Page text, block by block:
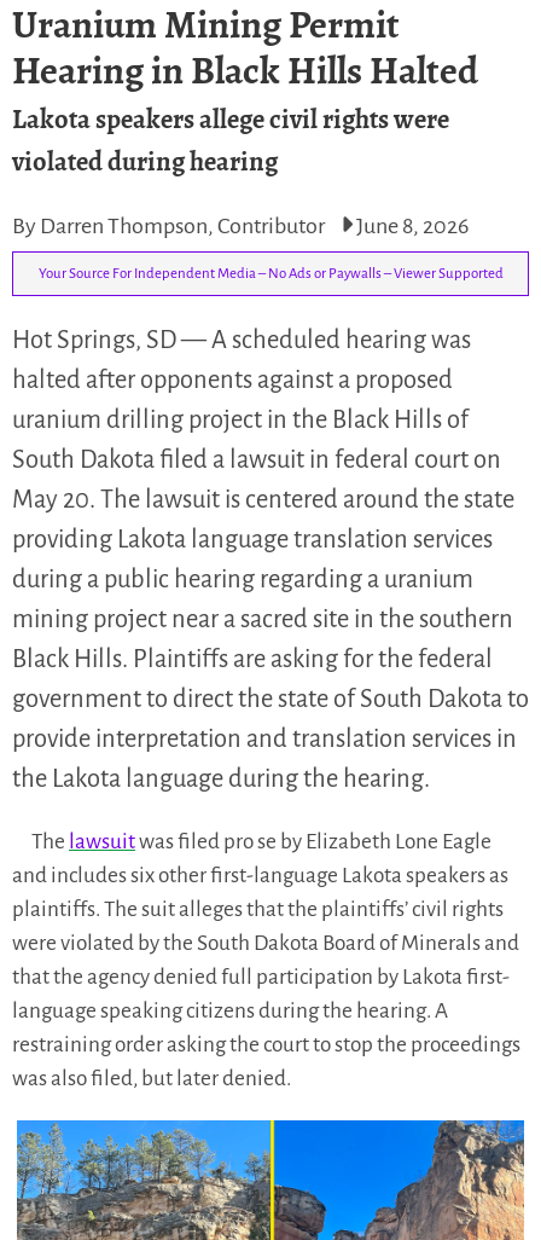
Uranium Mining Permit
Hearing in Black Hills Halted
Lakota speakers allege civil rights were
violated during hearing
By Darren Thompson, Contributor June 8, 2026
Your Source For Independent Media – No Ads or Paywalls – Viewer Supported
Hot Springs, SD — A scheduled hearing was
halted after opponents against a proposed
uranium drilling project in the Black Hills of
South Dakota filed a lawsuit in federal court on
May 20. The lawsuit is centered around the state
providing Lakota language translation services
during a public hearing regarding a uranium
mining project near a sacred site in the southern
Black Hills. Plaintiffs are asking for the federal
government to direct the state of South Dakota to
provide interpretation and translation services in
the Lakota language during the hearing.
The lawsuitwas filed pro se by Elizabeth Lone Eagle
and includes six other first-language Lakota speakers as
plaintiffs. The suit alleges that the plaintiffs’ civil rights
were violated by the South Dakota Board of Minerals and
that the agency denied full participation by Lakota first-
language speaking citizens during the hearing. A
restraining order asking the court to stop the proceedings
was also filed, but later denied.